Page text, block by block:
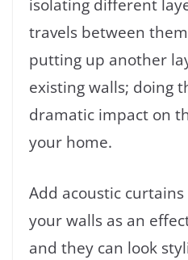
isolating different
travels between
putting up another
existing walls; doing
dramatic impact on
your home.
Add acoustic
your walls as an
and they can look